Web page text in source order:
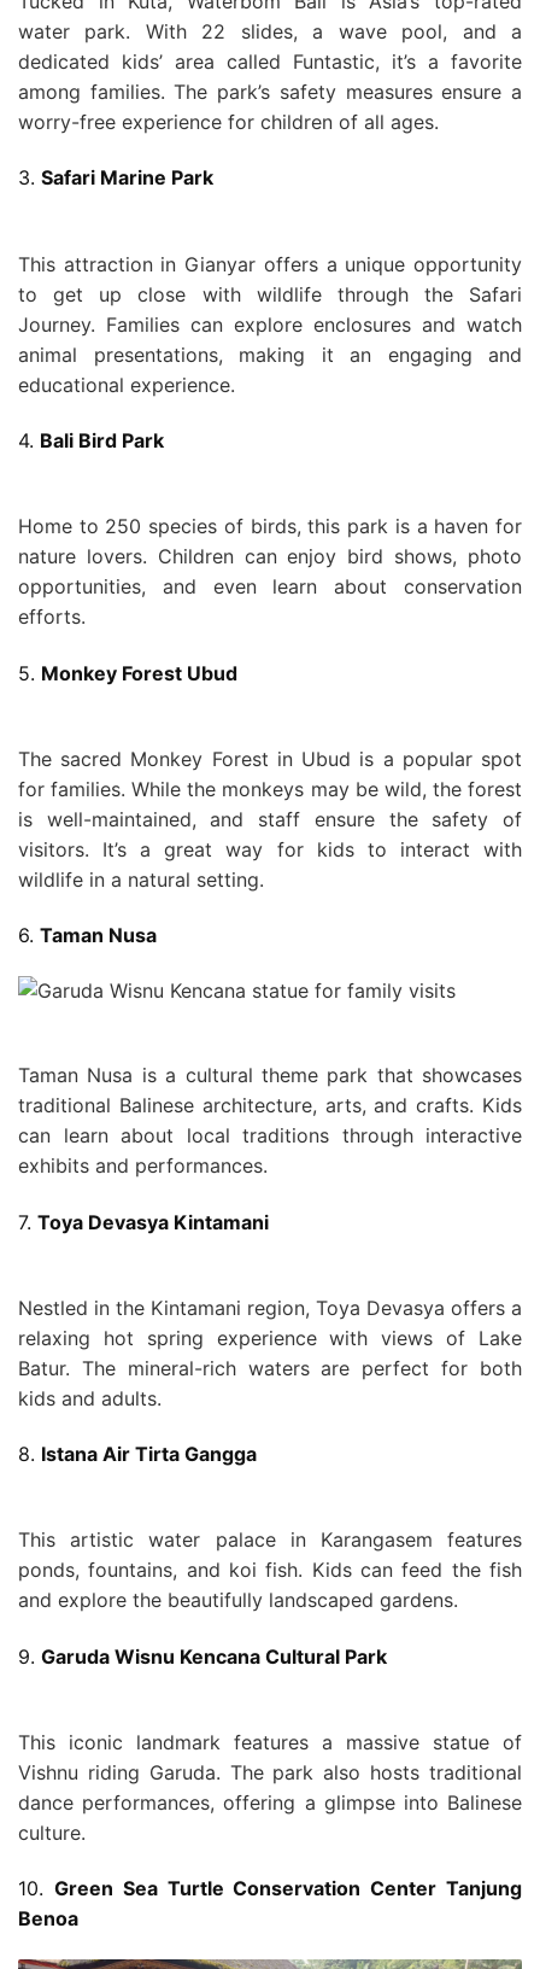
water park. With 22 slides, a wave pool, and a
dedicated kids’ area called Funtastic, it’s a favorite
among families. The park’s safety measures ensure a
worry-free experience for children of all ages.
3. Safari Marine Park
This attraction in Gianyar offers a unique opportunity
to get up close with wildlife through the Safari
Journey. Families can explore enclosures and watch
animal presentations, making it an engaging and
educational experience.
4. Bali Bird Park
Home to 250 species of birds, this park is a haven for
nature lovers. Children can enjoy bird shows, photo
opportunities, and even learn about conservation
efforts.
5. Monkey Forest Ubud
The sacred Monkey Forest in Ubud is a popular spot
for families. While the monkeys may be wild, the forest
is well-maintained, and staff ensure the safety of
visitors. It’s a great way for kids to interact with
wildlife in a natural setting.
6. Taman Nusa
Taman Nusa is a cultural theme park that showcases
traditional Balinese architecture, arts, and crafts. Kids
can learn about local traditions through interactive
exhibits and performances.
7. Toya Devasya Kintamani
Nestled in the Kintamani region, Toya Devasya offers a
relaxing hot spring experience with views of Lake
Batur. The mineral-rich waters are perfect for both
kids and adults.
8. Istana Air Tirta Gangga
This artistic water palace in Karangasem features
ponds, fountains, and koi fish. Kids can feed the fish
and explore the beautifully landscaped gardens.
9. Garuda Wisnu Kencana Cultural Park
This iconic landmark features a massive statue of
Vishnu riding Garuda. The park also hosts traditional
dance performances, offering a glimpse into Balinese
culture.
10. Green Sea Turtle Conservation Center Tanjung
Benoa